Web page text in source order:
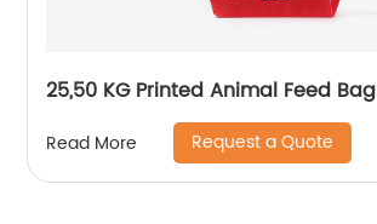
25,50 KG Printed Animal Feed Bag
Read More Request a Quote